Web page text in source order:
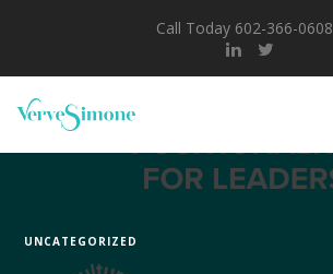
Call Today 602-366-0608
UNCATEGORIZED